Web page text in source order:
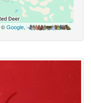
©Google,